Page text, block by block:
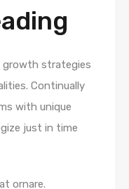
growth strategies
Continually
with unique
just in time
ornare.